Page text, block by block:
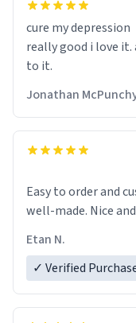
cure my depression
really good i love
to it.
Jonathan
Easy to order and customize. Very
well-made.
Etan N.
✓ Verified